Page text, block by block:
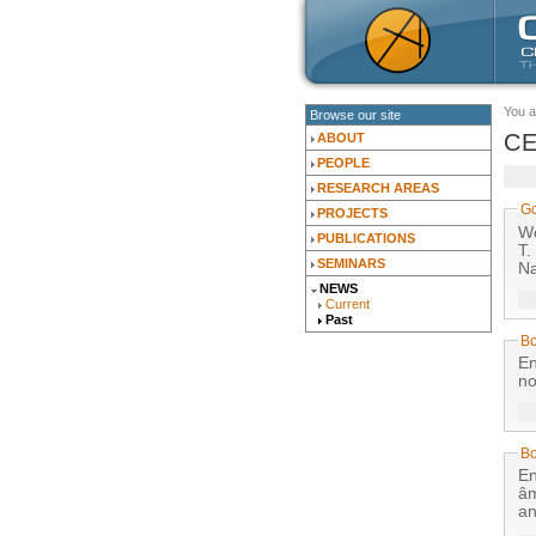
Browse our site
ABOUT
PEOPLE
RESEARCH AREAS
PROJECTS
PUBLICATIONS
SEMINARS
NEWS
Current
Past
You